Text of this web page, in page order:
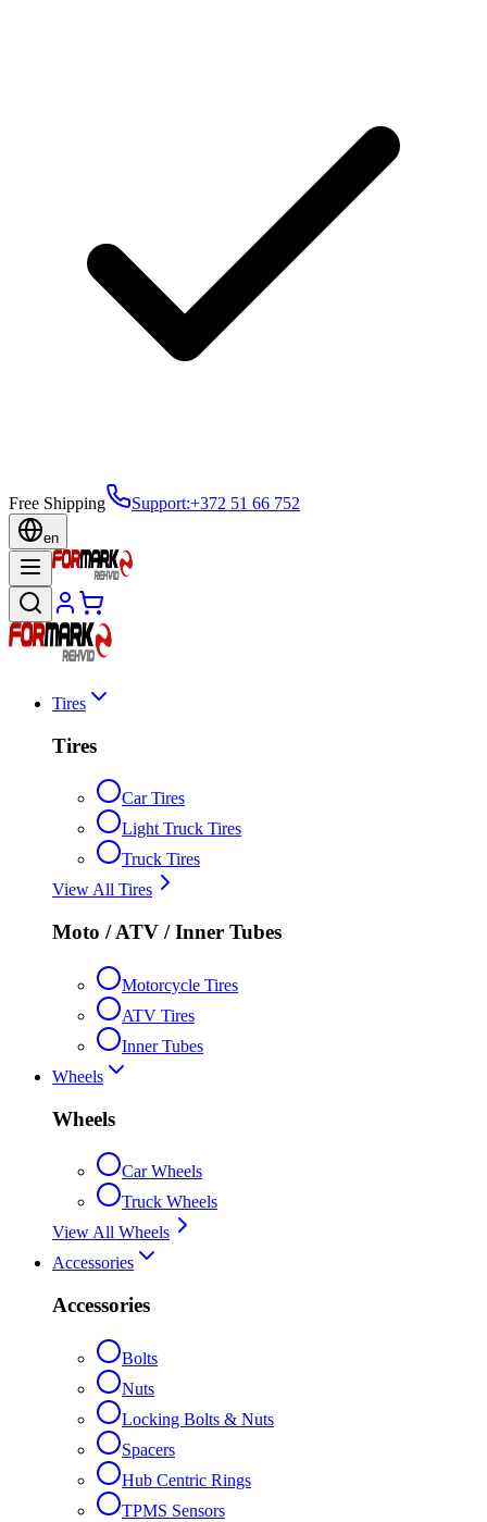
Free Shipping Support:+372 51 66 752
en
Tires
Tires
Car Tires
Light Truck Tires
Truck Tires
View All Tires
Moto / ATV / Inner Tubes
Motorcycle Tires
ATV Tires
Inner Tubes
Wheels
Wheels
Car Wheels
Truck Wheels
View All Wheels
Accessories
Accessories
Bolts
Nuts
Locking Bolts & Nuts
Spacers
Hub Centric Rings
TPMS Sensors